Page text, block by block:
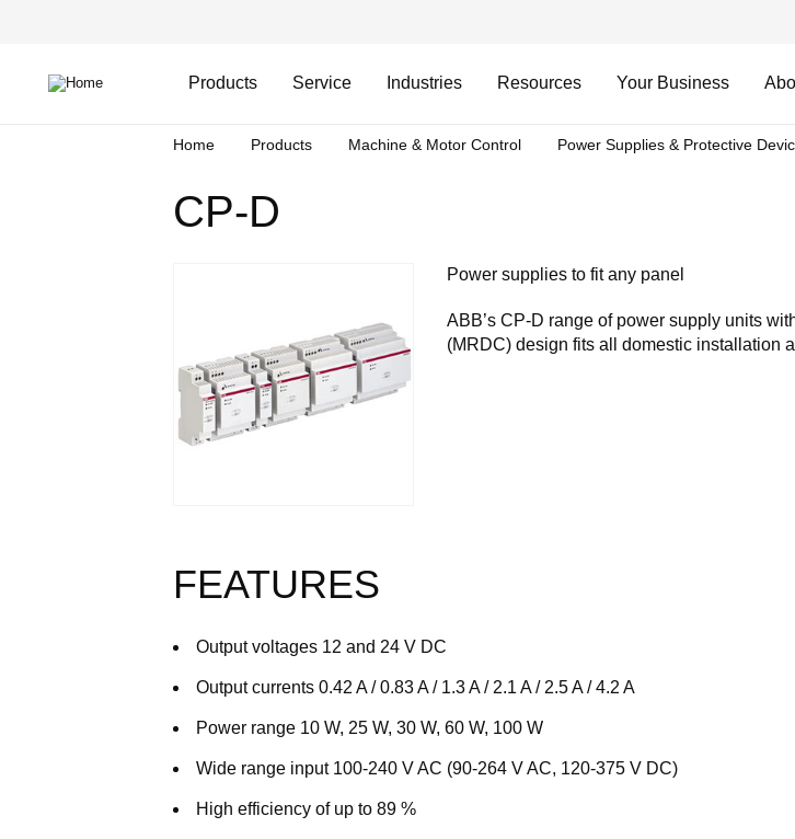
navigation
Products Service Industries Resources Your Business
Breadcrumb
Home Products Machine & Motor Control Power Supplies & Protective
CP-D
Power supplies to fit any panel
ABB’s CP-D range of power supply units
(MRDC) design fits all domestic installation
FEATURES
Output voltages 12 and 24 V DC
Output currents 0.42 A / 0.83 A / 1.3 A / 2.1 A / 2.5 A / 4.2 A
Power range 10 W, 25 W, 30 W, 60 W, 100 W
Wide range input 100-240 V AC (90-264 V AC, 120-375 V DC)
High efficiency of up to 89 %